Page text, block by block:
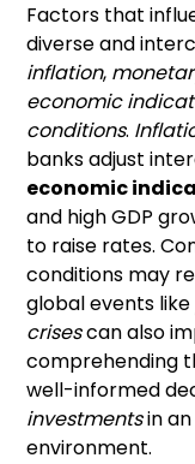
Factors that
diverse and
inflation,
economic
conditions.
banks adjust
economic
and high GDP
to raise rates.
conditions may
global events like
crisescan also
comprehending
well-informed
investmentsin
environment.